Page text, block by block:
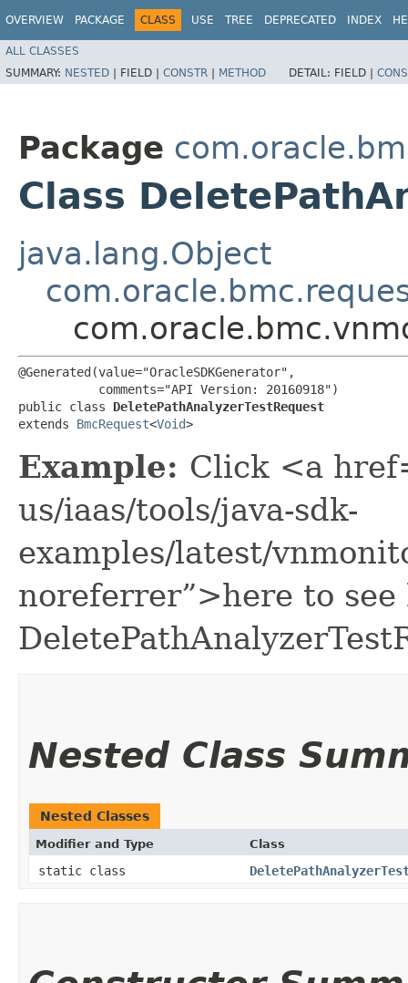
OVERVIEW PACKAGE CLASS USE TREE DEPRECATED INDEX
ALL CLASSES
SUMMARY: NESTED | FIELD | CONSTR | METHOD DETAIL: FIELD |
Package
Class
java.lang.Object
@Generated(value="OracleSDKGenerator",
           comments="API Version: 20160918")
public class DeletePathAnalyzerTestRequest
extends BmcRequest<Void>
Example: Click <a
us/iaas/tools/java-sdk-
examples/latest/
noreferrer”>here to see
Nested Class
Nested Classes
Modifier and Type Class
static class